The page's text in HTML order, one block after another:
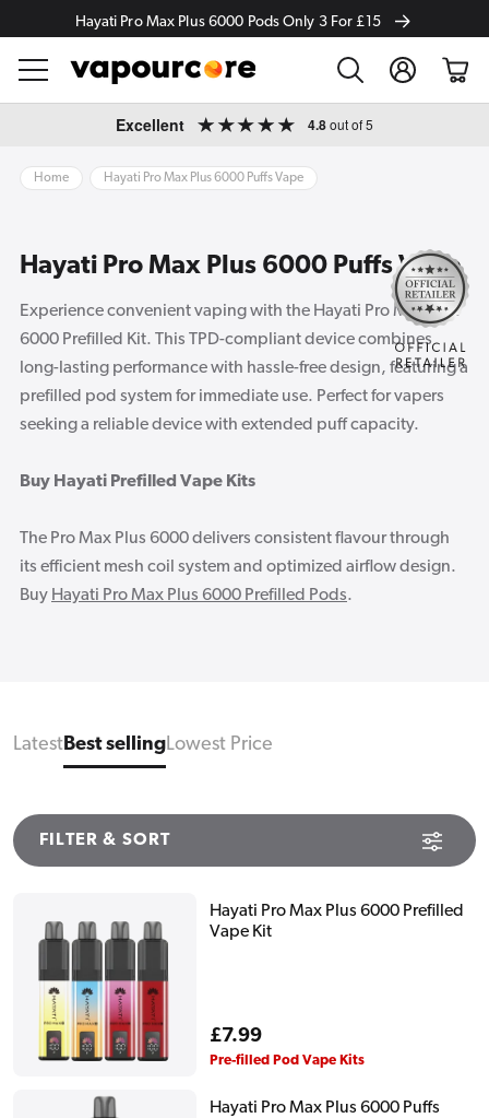
Hayati Pro Max Plus 6000 Pods Only 3 For £15
Log
in
Cart
Excellent 4.8out of 5
Home Hayati Pro Max Plus 6000 Puffs Vape
Hayati Pro Max Plus 6000 Puffs Vape
Experience convenient vaping with the Hayati Pro Max Plus
6000 Prefilled Kit. This TPD-compliant device combines
long-lasting performance with hassle-free design, featuring a
prefilled pod system for immediate use. Perfect for vapers
seeking a reliable device with extended puff capacity.
Buy Hayati Prefilled Vape Kits
The Pro Max Plus 6000 delivers consistent flavour through
its efficient mesh coil system and optimized airflow design.
Buy Hayati Pro Max Plus 6000 Prefilled Pods.
LatestBest sellingLowest Price
FILTER & SORT
Hayati Pro Max Plus 6000 Prefilled
Vape Kit
Regular
price
£7.99
Pre-filled Pod Vape Kits
Hayati Pro Max Plus 6000 Puffs